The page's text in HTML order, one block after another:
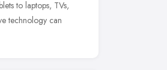
to laptops, TVs,
technology can